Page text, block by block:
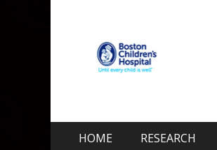
Primary Menu
HOME RESEARCH